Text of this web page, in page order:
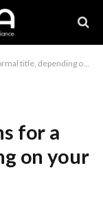
Addressing Stigma and Misinformation in Pediatric Vitiligo Recommendation: The first option is the most balanced and formal for an academic or professional article.
for a
on your